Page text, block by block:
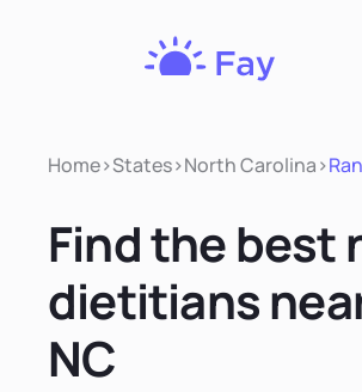
Home>States>North Carolina>
Find the
dietitians
NC